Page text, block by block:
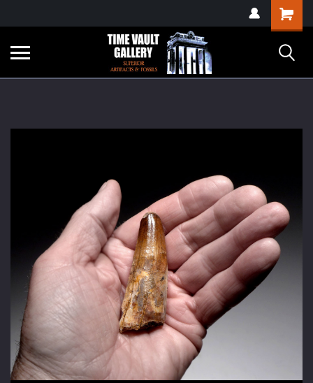
verification=yKrvO0QU6we7eGq6q_1Bt4VtocSmE_uEnT5inrrzQvc
Shopping
Cart